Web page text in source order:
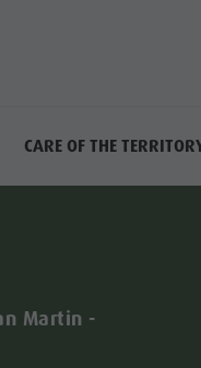
CARE OF THE
Martin -